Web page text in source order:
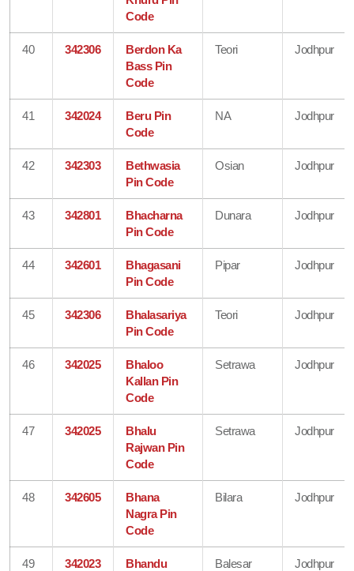
Code
40 342306
Berdon Ka
Bass Pin
Code
Teori Jodhpur
41 342024
Beru Pin
Code
NA Jodhpur
42 342303
Bethwasia
Pin Code
Osian Jodhpur
43 342801
Bhacharna
Pin Code
Dunara Jodhpur
44 342601
Bhagasani
Pin Code
Pipar Jodhpur
45 342306
Bhalasariya
Pin Code
Teori Jodhpur
46 342025
Bhaloo
Kallan Pin
Code
Setrawa Jodhpur
47 342025
Bhalu
Rajwan Pin
Code
Setrawa Jodhpur
48 342605
Bhana
Nagra Pin
Code
Bilara Jodhpur
49 342023
Bhandu
Balesar Jodhpur